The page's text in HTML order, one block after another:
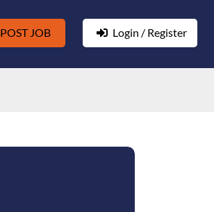
POST JOB Login / Register